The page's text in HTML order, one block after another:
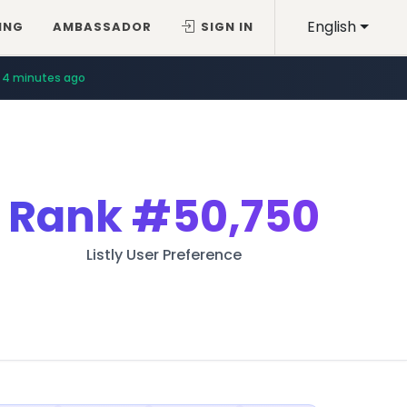
English
AMBASSADOR SIGN IN
4 minutes ago
Rank#50,750
Listly User Preference